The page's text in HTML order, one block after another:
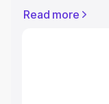
includes RTO or
Explore Cars by
Read more